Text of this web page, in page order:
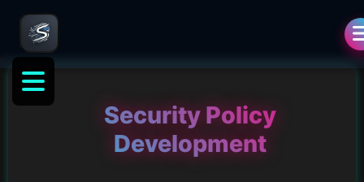
Security Policy
Development